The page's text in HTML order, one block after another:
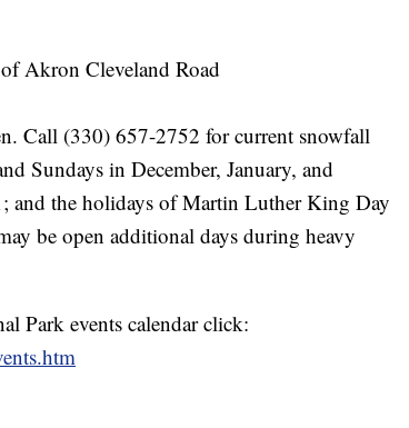
Akron Cleveland Road
Call (330) 657-2752 for current snowfall
Sundays in December, January, and
and the holidays of Martin Luther King Day
be open additional days during heavy
Park events calendar click: